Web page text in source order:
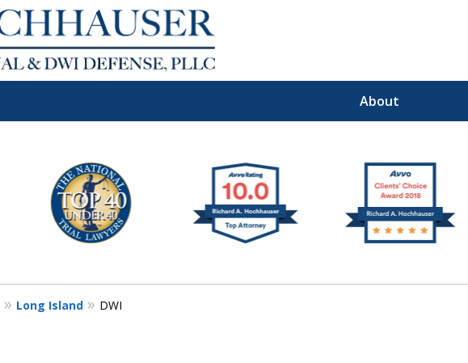
About
Premier
& DWI Defense Law
Long Island DWI